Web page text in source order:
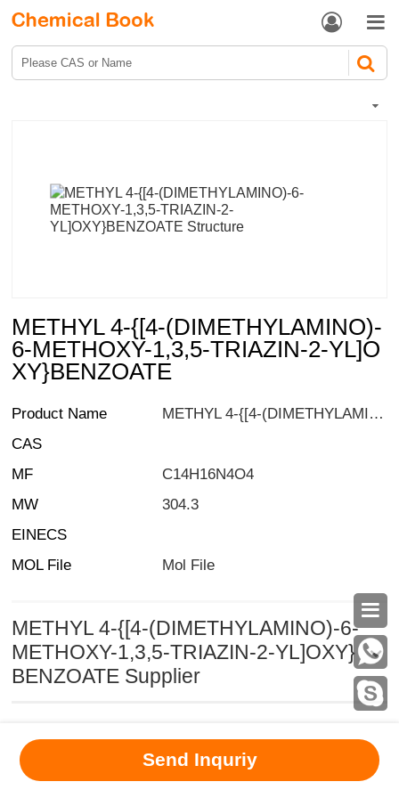

 
METHYL 4-{[4-(DIMETHYLAMINO)-
6-METHOXY-1,3,5-TRIAZIN-2-YL]O
XY}BENZOATE
Product Name
METHYL 4-{[4-(DIMETHYLAMINO)-6-METHOXY-1,3,5-TRIAZIN-2-YL]OXY}BENZOATE
CAS
MF
C14H16N4O4
MW
304.3
EINECS
MOL File
Mol File
METHYL 4-{[4-(DIMETHYLAMINO)-6-
METHOXY-1,3,5-TRIAZIN-2-YL]OXY}
BENZOATE Supplier
Send Inquriy
MSDS | CAS | CAS DataBase | Pricacy | Terms | About Us
| Contact us |
Computer Version